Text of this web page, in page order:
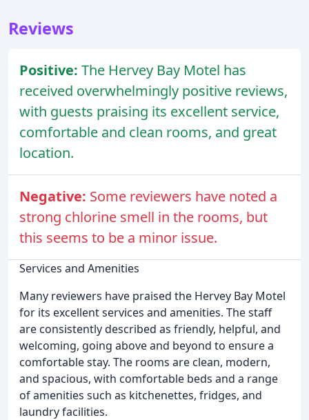
Reviews
Positive: The Hervey Bay Motel has
received overwhelmingly positive reviews,
with guests praising its excellent service,
comfortable and clean rooms, and great
location.
Negative: Some reviewers have noted a
strong chlorine smell in the rooms, but
this seems to be a minor issue.
Services and Amenities
Many reviewers have praised the Hervey Bay Motel
for its excellent services and amenities. The staff
are consistently described as friendly, helpful, and
welcoming, going above and beyond to ensure a
comfortable stay. The rooms are clean, modern,
and spacious, with comfortable beds and a range
of amenities such as kitchenettes, fridges, and
laundry facilities.